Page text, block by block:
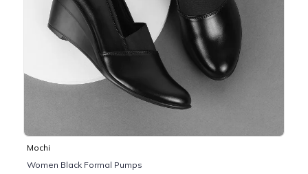
Mochi
Women Black Formal Pumps